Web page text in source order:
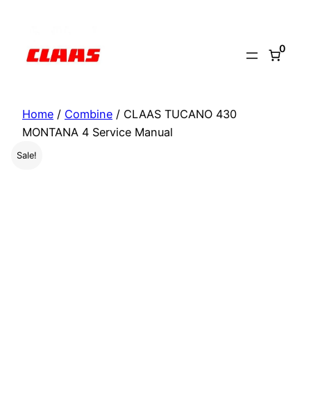
content
0
Home / Combine / CLAAS TUCANO 430
MONTANA 4 Service Manual
Sale!